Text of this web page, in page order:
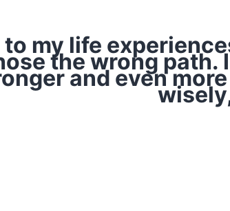
to my life
the wrong path.
and even